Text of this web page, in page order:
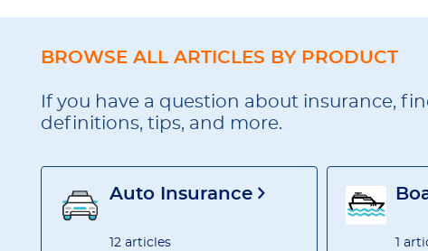
BROWSE ALL ARTICLES BY PRODUCT
If you have a question about insurance,
definitions, tips, and more.
Auto Insurance
12 articles 1